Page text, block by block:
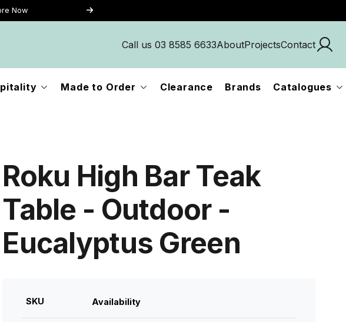
Now
Call us 03 8585 6633AboutProjectsContact
Made to Order Clearance Brands Catalogues
Roku High Bar Teak
Table - Outdoor -
Eucalyptus Green
SKU Availability